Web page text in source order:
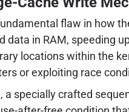
flaw in how
data in RAM, speeding
locations within the
or exploiting race
a specially crafted